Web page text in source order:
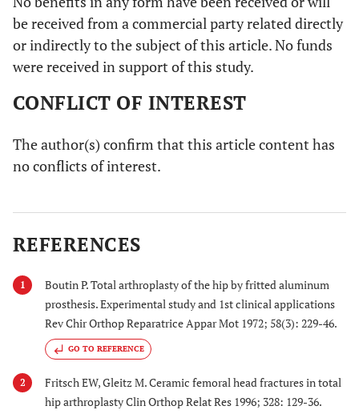
be received from a commercial party related directly
or indirectly to the subject of this article. No funds
were received in support of this study.
CONFLICT OF INTEREST
The author(s) confirm that this article content has
no conflicts of interest.
REFERENCES
1
Boutin P. Total arthroplasty of the hip by fritted aluminum
prosthesis. Experimental study and 1st clinical applications
Rev Chir Orthop Reparatrice Appar Mot 1972; 58(3): 229-46.
GO TO REFERENCE
2
Fritsch EW, Gleitz M. Ceramic femoral head fractures in total
hip arthroplasty Clin Orthop Relat Res 1996; 328: 129-36.